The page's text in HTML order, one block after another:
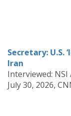
Secretary: U.S.
Iran
Interviewed:
July 30, 2026,